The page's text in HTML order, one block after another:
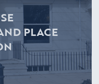
PLACE